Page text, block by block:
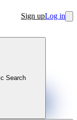
Sign upLog in
Search